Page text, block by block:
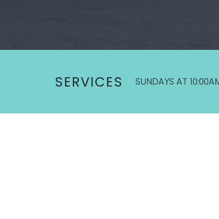
SERVICES SUNDAYS AT